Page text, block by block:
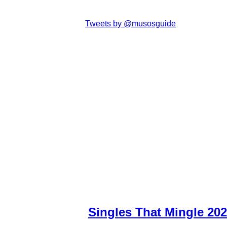
Tweets by @musosguide
Singles That Mingle